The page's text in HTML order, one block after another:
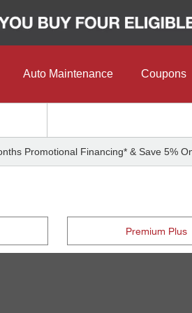
Auto Maintenance Coupons
Promotional Financing* & Save 5%
Premium Plus